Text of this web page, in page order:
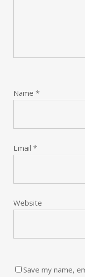
Name *
Email *
Website
Save my name,